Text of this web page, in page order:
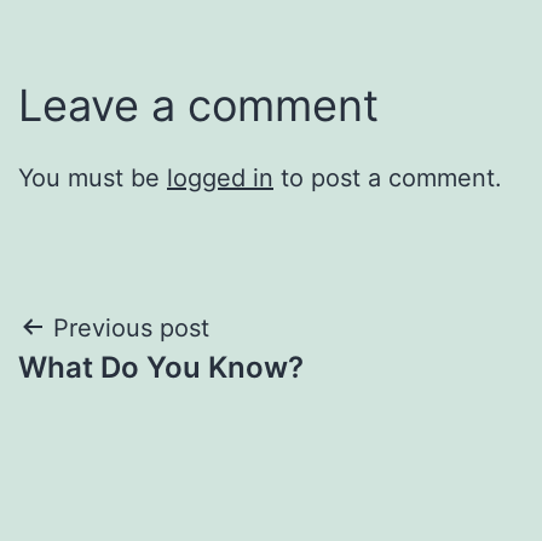
Leave a comment
You must be logged in to post a comment.
Post
navigation
Previous post
What Do You Know?